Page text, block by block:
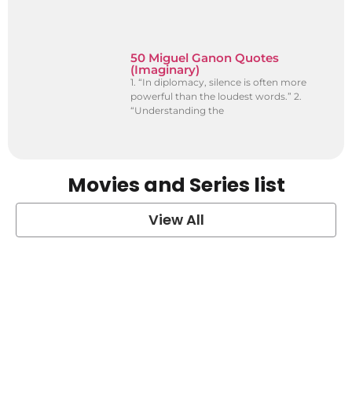
50 Miguel Ganon Quotes
(Imaginary)
1. “In diplomacy, silence is often more
powerful than the loudest words.” 2.
“Understanding the
Movies and Series list
View All